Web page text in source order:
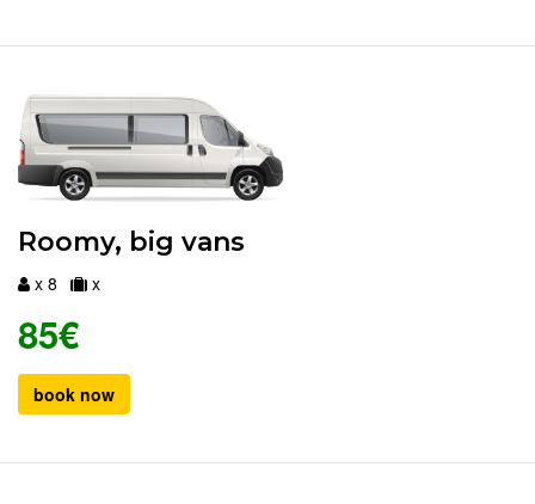
Roomy, big vans
x 8 x
85€
book now